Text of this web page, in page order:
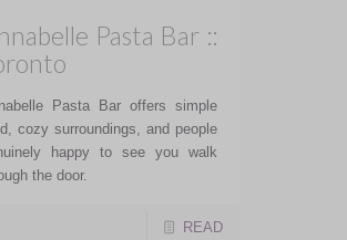
Pasta Bar ::
Pasta Bar offers simple
cozy surroundings, and people
happy to see you walk
the door.
READ